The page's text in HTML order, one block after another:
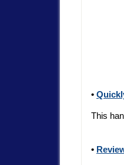
•
This
•